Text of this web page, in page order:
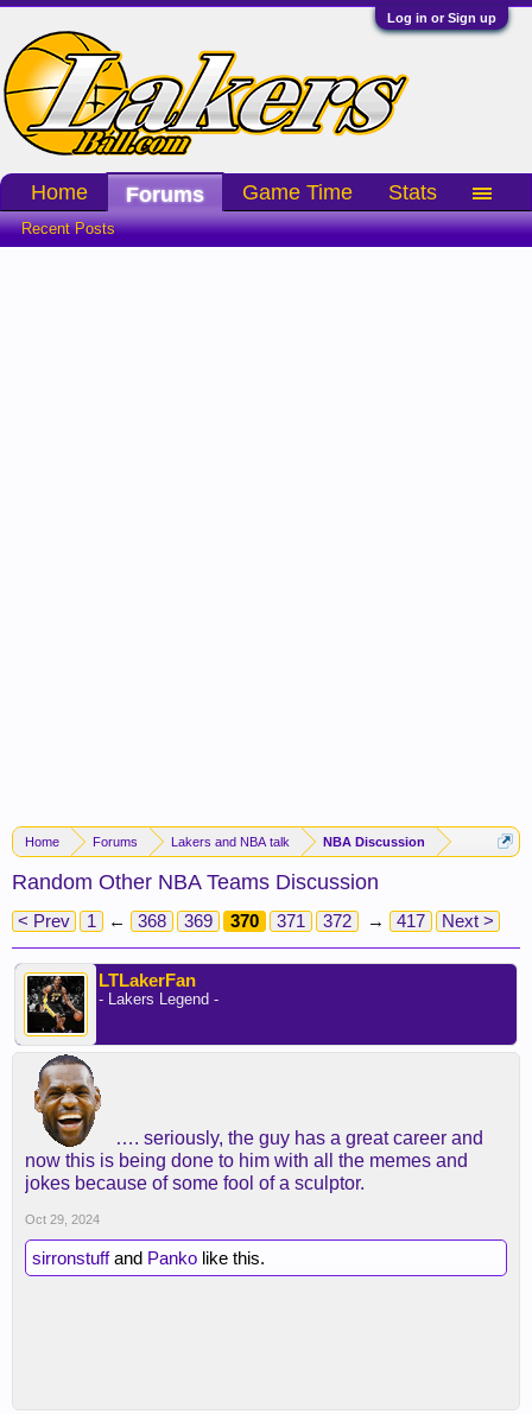
Log in or Sign up
Home Forums Lakers and NBA talk NBA Discussion
Random Other NBA Teams Discussion
< Prev 1 ← 368 369 370 371 372 → 417 Next >
LTLakerFan
- Lakers Legend -
…. seriously, the guy has a great career and
now this is being done to him with all the memes and
jokes because of some fool of a sculptor.
Oct 29, 2024
sirronstuffand Panko like this.
Home Forums
Recent Posts
Game Time Stats